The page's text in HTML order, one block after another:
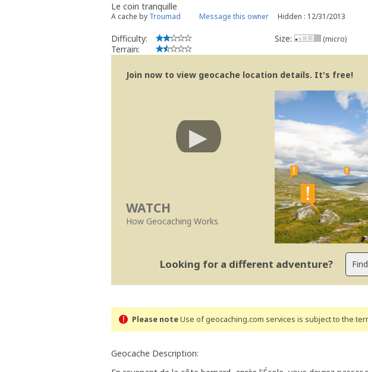
Le coin tranquille
A cache by Troumad Message this owner Hidden : 12/31/2013
Difficulty:
Terrain:
Size: (micro)
Join now to view geocache location details. It's free!
WATCH
How Geocaching Works
Looking for a different adventure?
Please noteUse of geocaching.com services is subject to the
Geocache Description: